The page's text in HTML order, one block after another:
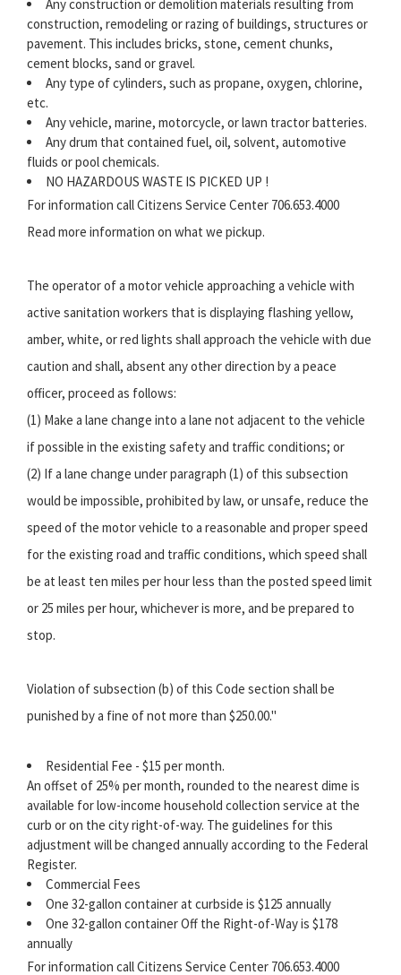
Any construction or demolition materials resulting from
construction, remodeling or razing of buildings, structures or
pavement. This includes bricks, stone, cement chunks,
cement blocks, sand or gravel.
Any type of cylinders, such as propane, oxygen, chlorine,
etc.
Any vehicle, marine, motorcycle, or lawn tractor batteries.
Any drum that contained fuel, oil, solvent, automotive
fluids or pool chemicals.
NO HAZARDOUS WASTE IS PICKED UP !
For information call Citizens Service Center 706.653.4000
Read more information on what we pickup.
The operator of a motor vehicle approaching a vehicle with
active sanitation workers that is displaying flashing yellow,
amber, white, or red lights shall approach the vehicle with due
caution and shall, absent any other direction by a peace
officer, proceed as follows:
(1) Make a lane change into a lane not adjacent to the vehicle
if possible in the existing safety and traffic conditions; or
(2) If a lane change under paragraph (1) of this subsection
would be impossible, prohibited by law, or unsafe, reduce the
speed of the motor vehicle to a reasonable and proper speed
for the existing road and traffic conditions, which speed shall
be at least ten miles per hour less than the posted speed limit
or 25 miles per hour, whichever is more, and be prepared to
stop.
Violation of subsection (b) of this Code section shall be
punished by a fine of not more than $250.00."
Residential Fee - $15 per month.
An offset of 25% per month, rounded to the nearest dime is
available for low-income household collection service at the
curb or on the city right-of-way. The guidelines for this
adjustment will be changed annually according to the Federal
Register.
Commercial Fees
One 32-gallon container at curbside is $125 annually
One 32-gallon container Off the Right-of-Way is $178
annually
For information call Citizens Service Center 706.653.4000